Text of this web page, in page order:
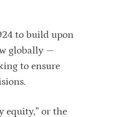
to build upon
globally —
to ensure
equity,” or the